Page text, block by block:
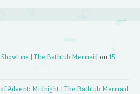
| The Bathtub Mermaid on15
Advent: Midnight | The Bathtub Mermaid